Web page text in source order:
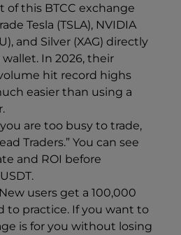
of this BTCC exchange
Tesla (TSLA), NVIDIA
and Silver (XAG) directly
In 2026, their
hit record highs
easier than using a
are too busy to trade,
Traders.” You can see
and ROI before
New users get a 100,000
to practice. If you want to
is for you without losing